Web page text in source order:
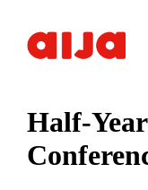
Half-